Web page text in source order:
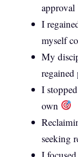
approval
I
myself
My
regained
I
own
seeking